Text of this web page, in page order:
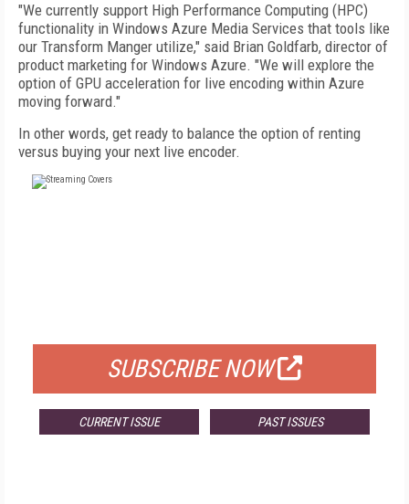
"We currently support High Performance Computing (HPC)
functionality in Windows Azure Media Services that tools like
our Transform Manger utilize," said Brian Goldfarb, director of
product marketing for Windows Azure. "We will explore the
option of GPU acceleration for live encoding within Azure
moving forward."
In other words, get ready to balance the option of renting
versus buying your next live encoder.
SUBSCRIBE NOW
CURRENT ISSUE PAST ISSUES